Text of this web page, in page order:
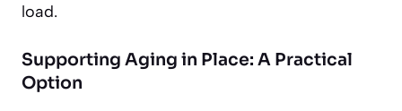
load.
Supporting Aging in Place: A Practical
Option